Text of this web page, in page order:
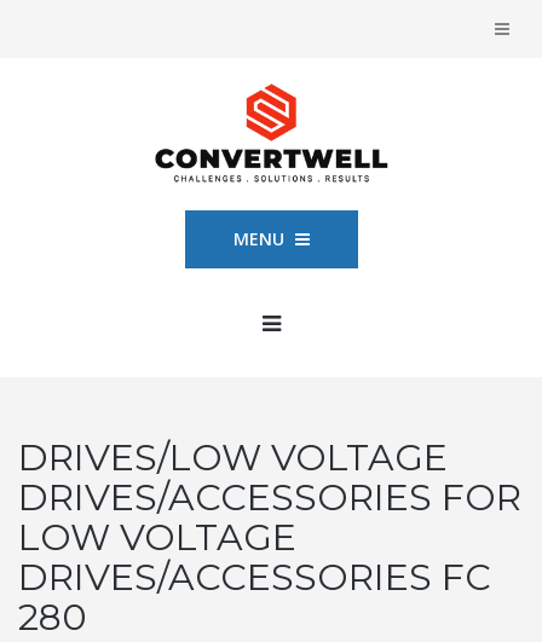
MENU
DRIVES/LOW VOLTAGE
DRIVES/ACCESSORIES FOR
LOW VOLTAGE
DRIVES/ACCESSORIES FC
280